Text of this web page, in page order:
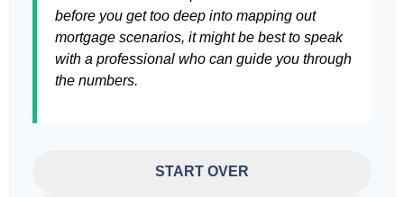
before you get too deep into mapping out
mortgage scenarios, it might be best to speak
with a professional who can guide you through
the numbers.
START OVER